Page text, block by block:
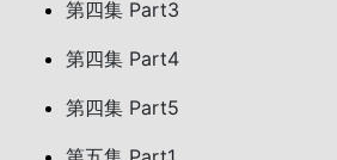
第四集 Part3
第四集 Part4
第四集 Part5